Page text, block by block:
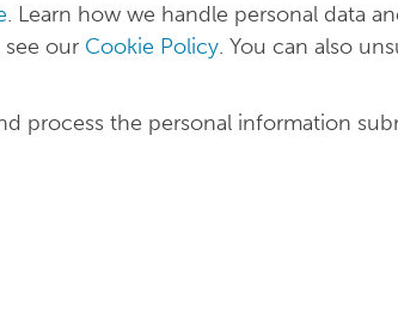
. Learn how we handle personal data
see our Cookie Policy. You can also
process the personal information